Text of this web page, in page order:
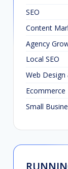
SEO
Content
Agency
Local SEO
Web
Ecommerce
Small